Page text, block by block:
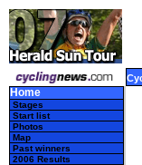
Home
Stages
Start list
Photos
Map
Past winners
2006 Results